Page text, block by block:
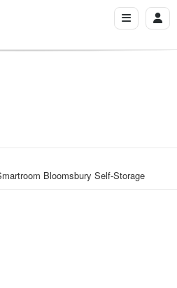
Bloomsbury Self-Storage